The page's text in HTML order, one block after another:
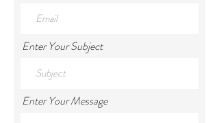
Enter Your Subject
Enter Your Message